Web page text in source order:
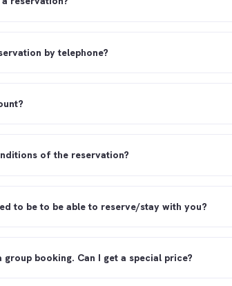
by telephone?
of the reservation?
to be to be able to reserve/stay with you?
group booking. Can I get a special price?